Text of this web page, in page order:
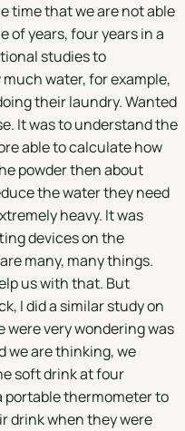
time that we are not able
of years, four years in a
studies to
water, for example,
their laundry. Wanted
It was to understand the
able to calculate how
powder then about
the water they need
heavy. It was
devices on the
many, many things.
us with that. But
I did a similar study on
were very wondering was
we are thinking, we
soft drink at four
portable thermometer to
drink when they were